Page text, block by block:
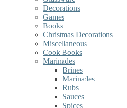
Decorations
Games
Books
Christmas Decorations
Miscellaneous
Cook Books
Marinades
Brines
Marinades
Rubs
Sauces
Spices